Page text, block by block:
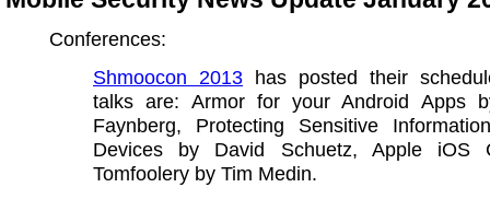
Conferences:
Shmoocon 2013 has posted their
talks are: Armor for your Android Apps
Faynberg, Protecting Sensitive
Devices by David Schuetz, Apple iOS
Tomfoolery by Tim Medin.